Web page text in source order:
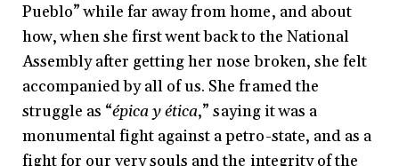
Pueblo” while far away from home, and about
how, when she first went back to the National
Assembly after getting her nose broken, she felt
accompanied by all of us. She framed the
struggle as “épica y ética,” saying it was a
monumental fight against a petro-state, and as a
fight for our very souls and the integrity of the